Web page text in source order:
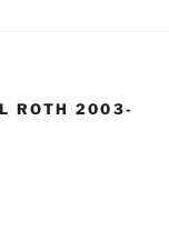
ROTH 2003-